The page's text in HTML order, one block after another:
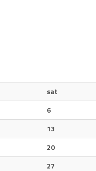
sat
6
13
20
27